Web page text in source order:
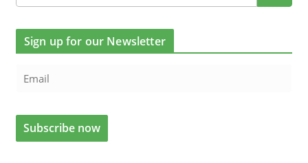
Sign up for our Newsletter